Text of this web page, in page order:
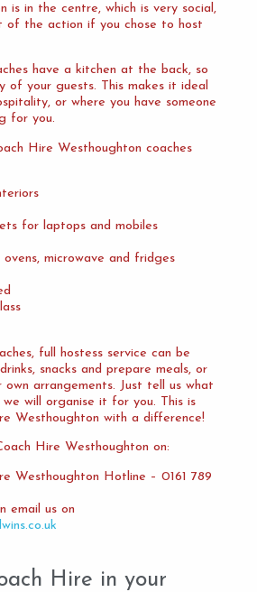
is in the centre, which is very social,
of the action if you chose to host
have a kitchen at the back, so
of your guests. This makes it ideal
or where you have someone
for you.
Hire Westhoughton coaches
for laptops and mobiles
microwave and fridges
full hostess service can be
snacks and prepare meals, or
own arrangements. Just tell us what
we will organise it for you. This is
Westhoughton with a difference!
Hire Westhoughton on:
Westhoughton Hotline – 0161 789
email us on
Hire in your